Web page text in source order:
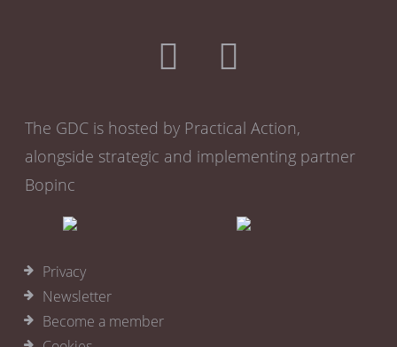
The GDC is hosted by Practical Action,
alongside strategic and implementing partner
Bopinc
Privacy
Newsletter
Become a member